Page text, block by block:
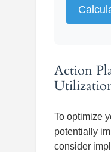
Action
To optimize
potentially
consider